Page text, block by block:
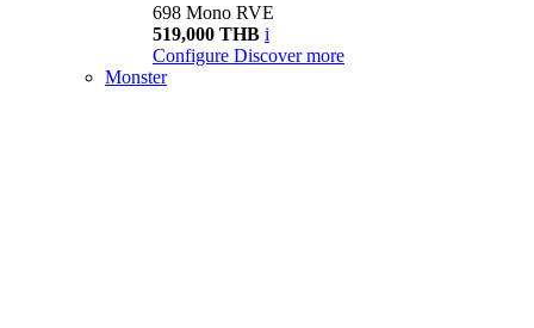
698 Mono RVE
519,000 THB i
Configure Discover more
Monster